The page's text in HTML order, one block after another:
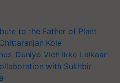
to the Father of Plant
Kole
‘Duniyo Vich Ikko Lalkaar’
with Sukhbir